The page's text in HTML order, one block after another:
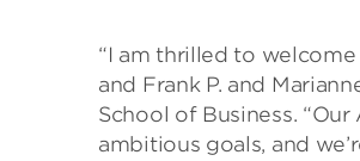
“I am thrilled to
and Frank P. and
School of Business.
ambitious goals, and